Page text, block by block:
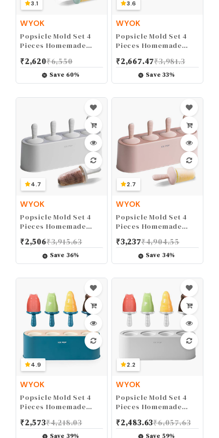
3.1
WYOK
Popsicle Mold Set 4
Pieces Homemade
Maker Easy Release
Ice Cream Molds
Reusable DIY Pop
₹2,620₹6,550
Save 60%
3.6
WYOK
Popsicle Mold Set 4
Pieces Homemade
Maker Easy Release
Ice Cream Molds
Reusable DIY Pop
₹2,667.47₹3,981.3
Save33%
4.7
WYOK
Popsicle Mold Set 4
Pieces Homemade
Maker Kid Easy
Release Ice Cream
Molds Reusable DIY
₹2,506₹3,915.63
Save 36%
2.7
WYOK
Popsicle Mold Set 4
Pieces Homemade
Maker Easy Release
Ice Cream Molds
Reusable DIY Pop
₹3,237₹4,904.55
Save 34%
4.9
WYOK
Popsicle Mold Set 4
Pieces Homemade
Maker Easy Release
Ice Cream Molds
₹2,573₹4,218.03
Save 39%
2.2
WYOK
Popsicle Mold Set 4
Pieces Homemade
Maker Easy Release
Ice Cream Molds
₹2,483.63₹6,057.63
Save 59%